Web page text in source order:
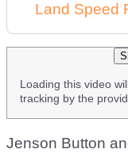
Land Speed
Loading this video
tracking by the
Jenson Button